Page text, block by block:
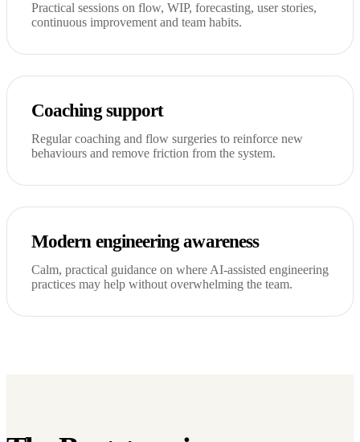
Practical sessions on flow, WIP, forecasting, user stories,
continuous improvement and team habits.
Coaching support
Regular coaching and flow surgeries to reinforce new
behaviours and remove friction from the system.
Modern engineering awareness
Calm, practical guidance on where AI-assisted engineering
practices may help without overwhelming the team.